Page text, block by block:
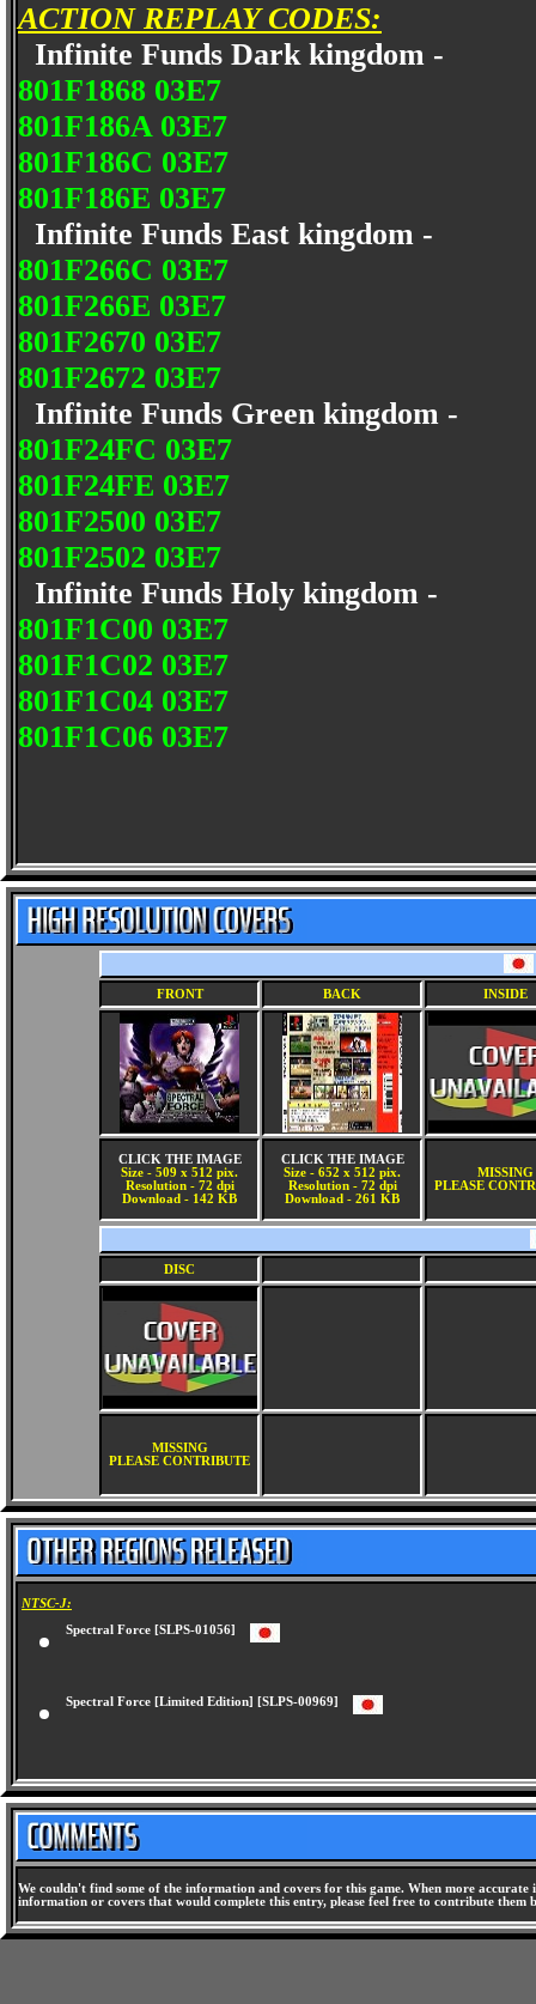
ACTION REPLAY CODES:
Infinite Funds Dark kingdom -
801F1868 03E7
801F186A 03E7
801F186C 03E7
801F186E 03E7
Infinite Funds East kingdom -
801F266C 03E7
801F266E 03E7
801F2670 03E7
801F2672 03E7
Infinite Funds Green kingdom -
801F24FC 03E7
801F24FE 03E7
801F2500 03E7
801F2502 03E7
Infinite Funds Holy kingdom -
801F1C00 03E7
801F1C02 03E7
801F1C04 03E7
801F1C06 03E7
FRONT BACK INSIDE
CLICK THE IMAGE
Size - 509 x 512 pix.
Resolution - 72 dpi
Download - 142 KB
CLICK THE IMAGE
Size - 652 x 512 pix.
Resolution - 72 dpi
Download - 261 KB
MISSING
PLEASE
DISC
MISSING
PLEASE CONTRIBUTE
NTSC-J:
Spectral Force [SLPS-01056]
Spectral Force [Limited Edition] [SLPS-00969]
We couldn't find some of the information and covers for this game. When more
information or covers that would complete this entry, please feel free to contribute them